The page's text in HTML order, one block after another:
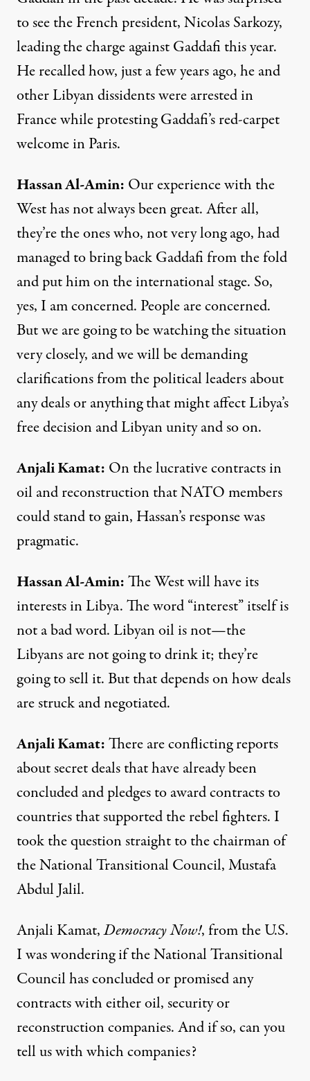
to see the French president, Nicolas Sarkozy,
leading the charge against Gaddafi this year.
He recalled how, just a few years ago, he and
other Libyan dissidents were arrested in
France while protesting Gaddafi’s red-carpet
welcome in Paris.
HassanAl-Amin: Our experience with the
West has not always been great. After all,
they’re the ones who, not very long ago, had
managed to bring back Gaddafi from the fold
and put him on the international stage. So,
yes, I am concerned. People are concerned.
But we are going to be watching the situation
very closely, and we will be demanding
clarifications from the political leaders about
any deals or anything that might affect Libya’s
free decision and Libyan unity and so on.
Anjali Kamat: On the lucrative contracts in
oil and reconstruction thatNATOmembers
could stand to gain, Hassan’s response was
pragmatic.
HassanAl-Amin:The West will have its
interests in Libya. The word “interest” itself is
not a bad word. Libyan oil is not—the
Libyans are not going to drink it; they’re
going to sell it. But that depends on how deals
are struck and negotiated.
AnjaliKamat:There are conflicting reports
about secret deals that have already been
concluded and pledges to award contracts to
countries that supported the rebel fighters. I
took the question straight to the chairman of
the National Transitional Council, Mustafa
Abdul Jalil.
Anjali Kamat,Democracy Now!, from the U.S.
I was wondering if the National Transitional
Council has concluded or promised any
contracts with either oil, security or
reconstruction companies. And if so, can you
tell us with which companies?